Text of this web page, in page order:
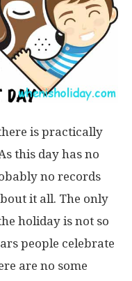
is practically
this day has no
no records
it all. The only
holiday is not so
people celebrate
are no some